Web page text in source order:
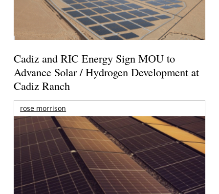
Cadiz and RIC Energy Sign MOU to
Advance Solar / Hydrogen Development at
Cadiz Ranch
rose morrison